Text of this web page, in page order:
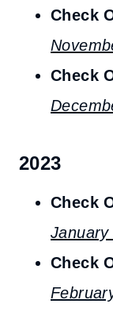
Check
Check
2023
Check
Check